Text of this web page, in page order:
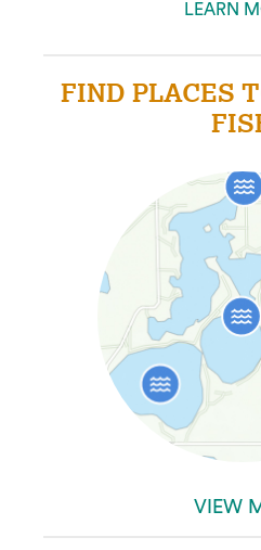
LEARN
FIND PLACES
VIEW